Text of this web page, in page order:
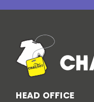
HEAD OFFICE